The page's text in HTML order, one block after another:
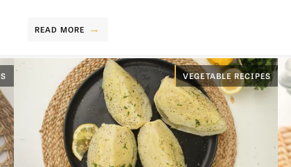
READ MORE
VEGETABLE RECIPES